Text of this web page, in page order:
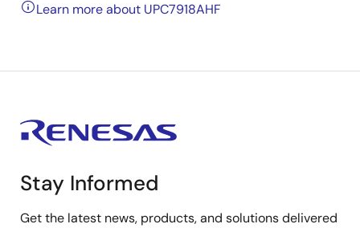
Learn more about UPC7918AHF
Stay Informed
Get the latest news, products, and solutions delivered